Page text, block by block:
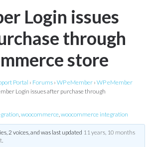
Login issues
through
store
Portal › Forums › WP eMember › WP eMember
Login issues after purchase through
,woocommerce,woocommerce integration
2 voices, and was last updated 11 years, 10 months
.